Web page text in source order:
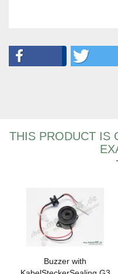
THIS PRODUCT IS
Buzzer with